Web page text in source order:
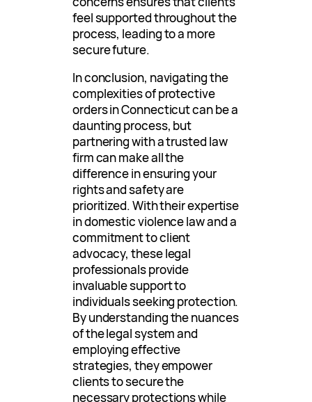
feel supported throughout the
process, leading to a more
secure future.
In conclusion, navigating the
complexities of protective
orders in Connecticut can be a
daunting process, but
partnering with a trusted law
firm can make all the
difference in ensuring your
rights and safety are
prioritized. With their expertise
in domestic violence law and a
commitment to client
advocacy, these legal
professionals provide
invaluable support to
individuals seeking protection.
By understanding the nuances
of the legal system and
employing effective
strategies, they empower
clients to secure the
necessary protections while